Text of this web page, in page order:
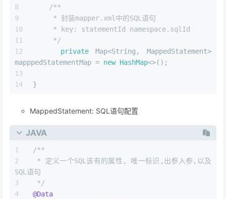
/**
     * 封装mapper.xml中的SQL语句
     * key: statementId namespace.sqlId
     */
private Map<String, MappedStatement>
mapppedStatementMap = new HashMap<>();
}
MappedStatement: SQL语句配置
JAVA
/**
* 定义一个SQL该有的属性, 唯一标识,出参入参,以及
SQL语句
*/
@Data